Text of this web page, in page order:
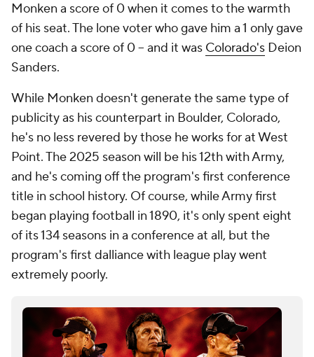
Monken a score of 0 when it comes to the warmth
of his seat. The lone voter who gave him a 1 only gave
one coach a score of 0 -- and it was Colorado's Deion
Sanders.
While Monken doesn't generate the same type of
publicity as his counterpart in Boulder, Colorado,
he's no less revered by those he works for at West
Point. The 2025 season will be his 12th with Army,
and he's coming off the program's first conference
title in school history. Of course, while Army first
began playing football in 1890, it's only spent eight
of its 134 seasons in a conference at all, but the
program's first dalliance with league play went
extremely poorly.